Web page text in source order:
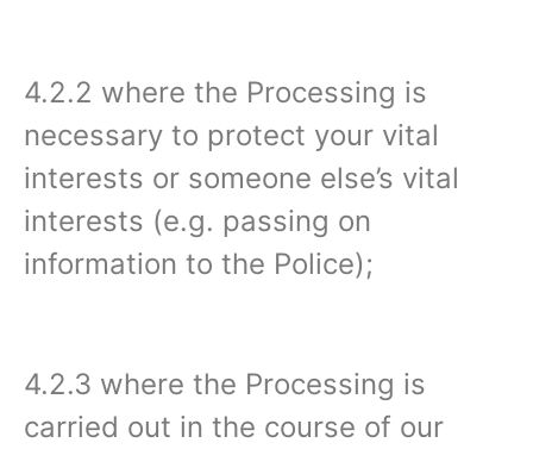
4.2.2 where the Processing is
necessary to protect your vital
interests or someone else’s vital
interests (e.g. passing on
information to the Police);
4.2.3 where the Processing is
carried out in the course of our